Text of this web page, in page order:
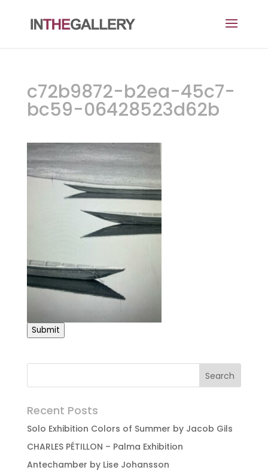
c72b9872-b2ea-45c7-
bc59-06428523d62b
Submit
Recent Posts
Solo Exhibition Colors of Summer by Jacob Gils
CHARLES PÉTILLON – Palma Exhibition
Antechamber by Lise Johansson